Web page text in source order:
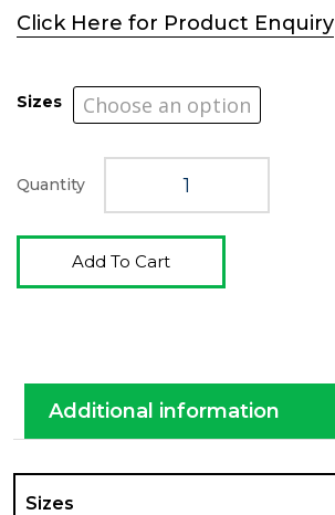
was: is:
Click Here for Product Enquiry
Sizes
Quantity
Add To Cart
Additional information
Sizes